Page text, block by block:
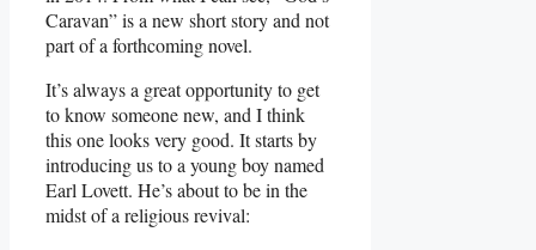
Caravan” is a new short story and not
part of a forthcoming novel.
It’s always a great opportunity to get
to know someone new, and I think
this one looks very good. It starts by
introducing us to a young boy named
Earl Lovett. He’s about to be in the
midst of a religious revival: